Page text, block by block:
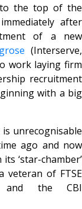
to the top of the
after
of a new
(Interserve,
work laying firm
recruitment
with a big
is unrecognisable
ago and now
‘star-chamber’
veteran of FTSE
and the CBI